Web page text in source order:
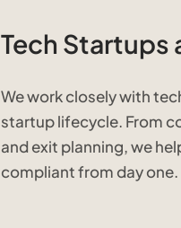
Tech Startups
We work closely with
startup lifecycle. From
and exit planning, we
compliant from day one.